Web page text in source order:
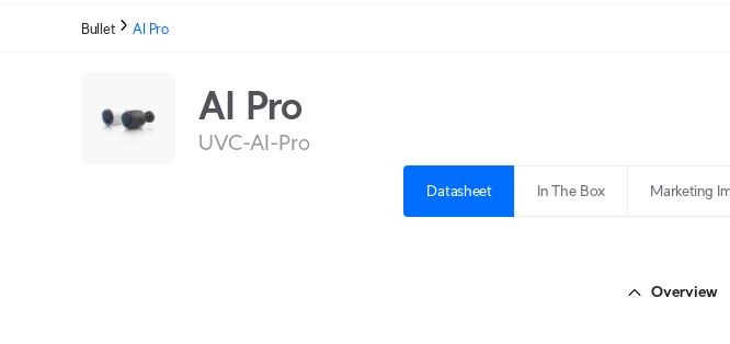
Bullet AI Pro
AI Pro
UVC-AI-Pro
Datasheet In The Box Marketing
Overview